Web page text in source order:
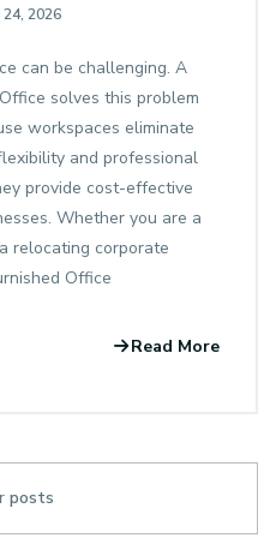
2026
can be challenging. A
solves this problem
workspaces eliminate
and professional
provide cost-effective
Whether you are a
relocating corporate
Office
Read More
posts